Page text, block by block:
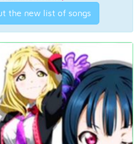
the new list of songs